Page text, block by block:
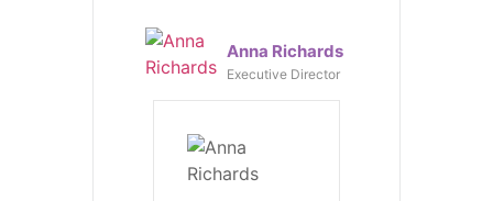
Anna Richards
Executive Director